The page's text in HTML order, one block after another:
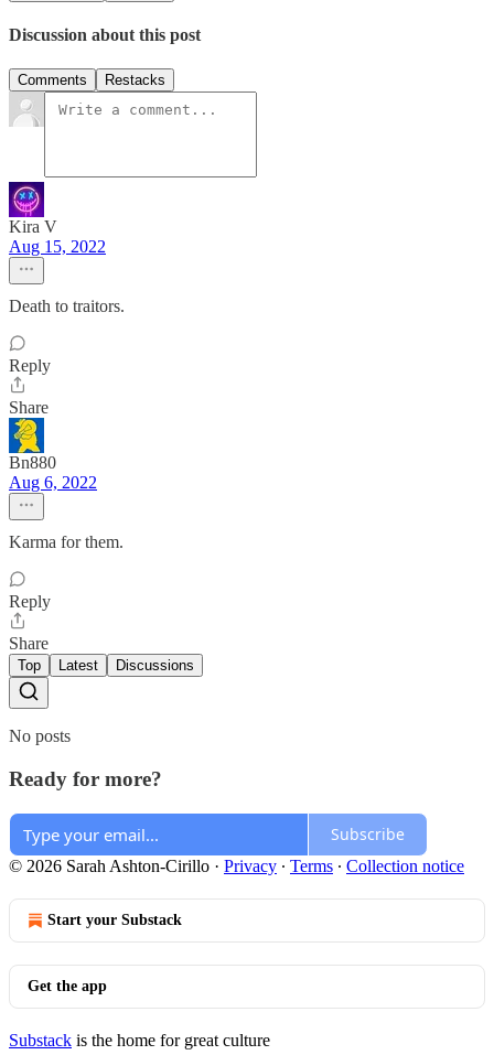
Discussion about this post
Comments Restacks
Kira V
Aug 15, 2022
Death to traitors.
Reply
Share
Bn880
Aug 6, 2022
Karma for them.
Reply
Share
Top Latest Discussions
No posts
Ready for more?
Subscribe
© 2026 Sarah Ashton-Cirillo · Privacy ∙ Terms ∙ Collection notice
Start your Substack
Get the app
Substack is the home for great culture